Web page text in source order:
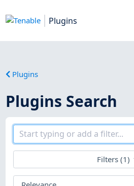
Plugins
Plugins
Plugins Search
Filters (1)